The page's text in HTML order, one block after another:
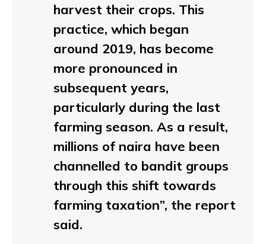
harvest their crops. This
practice, which began
around 2019, has become
more pronounced in
subsequent years,
particularly during the last
farming season. As a result,
millions of naira have been
channelled to bandit groups
through this shift towards
farming taxation”, the report
said.